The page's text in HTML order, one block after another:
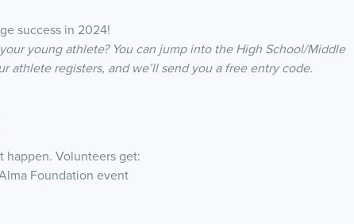
success in 2024!
young athlete? You can jump into the High School/Middle
athlete registers, and we’ll send you a free entry code.
happen. Volunteers get:
Foundation event